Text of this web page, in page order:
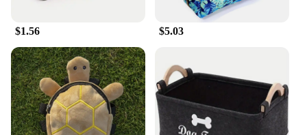
**Designed for Convenience**
MaroSnacks come in a convenient 40-ounce
container, making it easy to store and access when
needed. The container's design is not only visually
appealing but also practical, ensuring that the treats
remain fresh and flavorful. Whether you're at home
or on the go, these treats are easy to carry, making
them an excellent choice for pet owners who are
always on the move.
$1.56 $5.03